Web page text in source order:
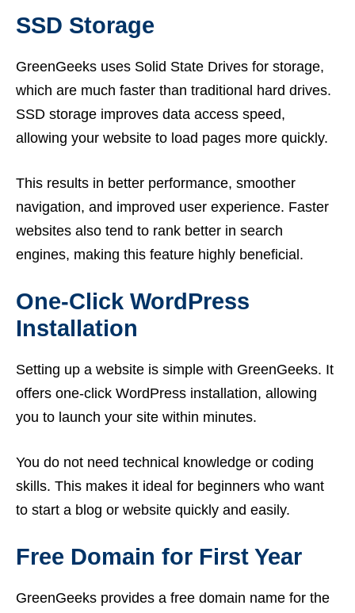
SSD Storage
GreenGeeks uses Solid State Drives for storage,
which are much faster than traditional hard drives.
SSD storage improves data access speed,
allowing your website to load pages more quickly.
This results in better performance, smoother
navigation, and improved user experience. Faster
websites also tend to rank better in search
engines, making this feature highly beneficial.
One-Click WordPress
Installation
Setting up a website is simple with GreenGeeks. It
offers one-click WordPress installation, allowing
you to launch your site within minutes.
You do not need technical knowledge or coding
skills. This makes it ideal for beginners who want
to start a blog or website quickly and easily.
Free Domain for First Year
GreenGeeks provides a free domain name for the